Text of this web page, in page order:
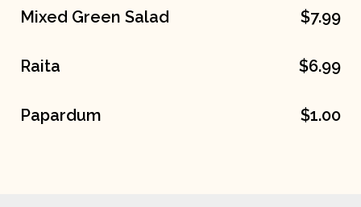
Mixed Green Salad $7.99
Raita $6.99
Papardum $1.00